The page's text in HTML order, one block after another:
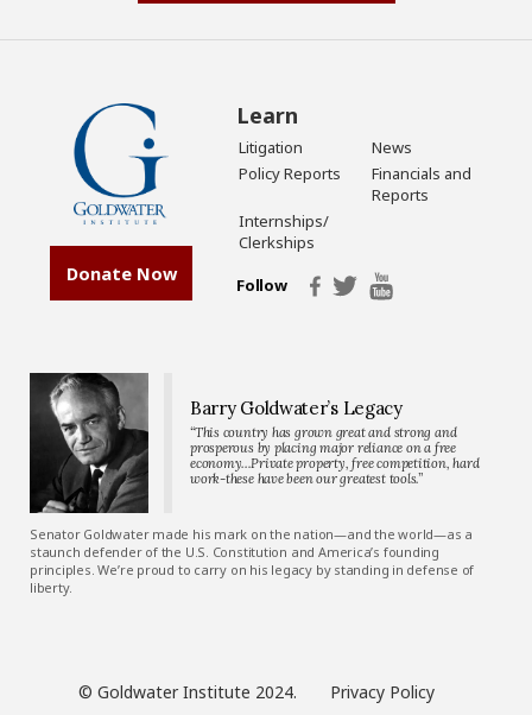
Donate Now
Learn
Litigation
News
Policy Reports
Financials and
Reports
Internships/
Clerkships
Follow
Barry Goldwater’s Legacy
“This country has grown great and strong and
prosperous by placing major reliance on a free
economy…Private property, free competition, hard
work-these have been our greatest tools.”
Senator Goldwater made his mark on the nation—and the world—as a
staunch defender of the U.S. Constitution and America’s founding
principles. We’re proud to carry on his legacy by standing in defense of
liberty.
© Goldwater Institute 2024. Privacy Policy